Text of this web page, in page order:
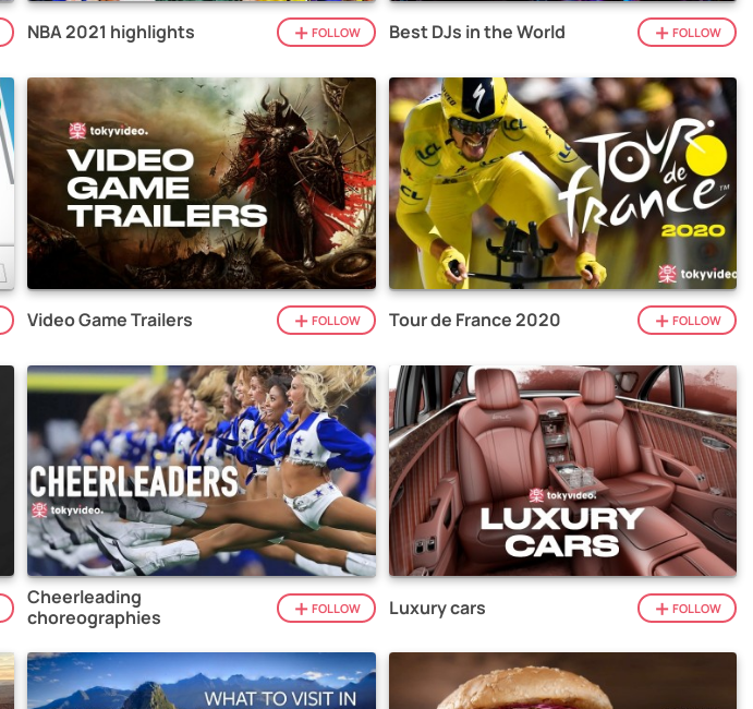
NBA 2021 highlights FOLLOW Best DJs in the World FOLLOW
Video Game Trailers FOLLOW Tour de France 2020 FOLLOW
Cheerleading
choreographies
FOLLOW Luxury cars FOLLOW